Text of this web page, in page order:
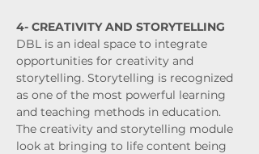
4- CREATIVITY AND STORYTELLING
DBL is an ideal space to integrate
opportunities for creativity and
storytelling. Storytelling is recognized
as one of the most powerful learning
and teaching methods in education.
The creativity and storytelling module
look at bringing to life content being